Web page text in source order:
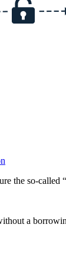
the so-
a